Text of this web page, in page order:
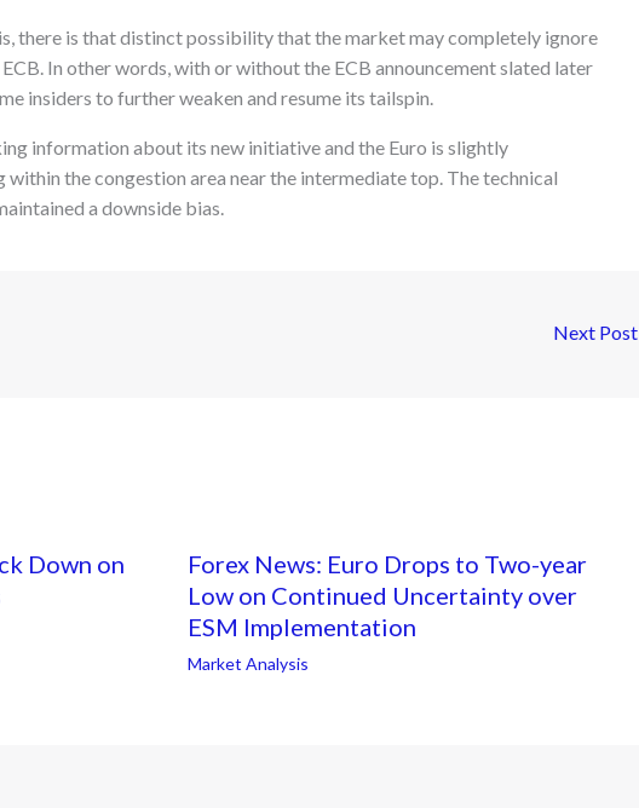
there is that distinct possibility that the market may completely ignore
In other words, with or without the ECB announcement slated later
insiders to further weaken and resume its tailspin.
information about its new initiative and the Euro is slightly
the congestion area near the intermediate top. The technical
a downside bias.
Next Post
Down on
Forex News: Euro Drops to Two-year
Low on Continued Uncertainty over
ESM Implementation
Market Analysis